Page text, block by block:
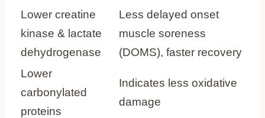
Lower creatine
kinase & lactate
dehydrogenase
Less delayed onset
muscle soreness
(DOMS), faster recovery
Lower
carbonylated
proteins
Indicates less oxidative
damage